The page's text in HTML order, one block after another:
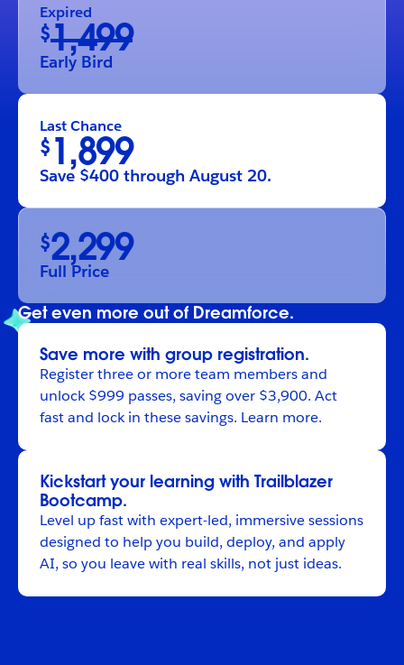
Expired
$1,499
Early Bird
Last Chance
$ 1,899
Save $400 through August 20.
$2,299
Full Price
Get even more out of Dreamforce.
Save more with group registration.
Registerthree or more team members and
unlock $999 passes, saving over $3,900. Act
fast and lock in these savings. Learn more.
Kickstart your learning with Trailblazer
Bootcamp.
Level up fast with expert-led, immersive sessions
designed to help you build, deploy, and apply
AI, so you leave with real skills, not just ideas.